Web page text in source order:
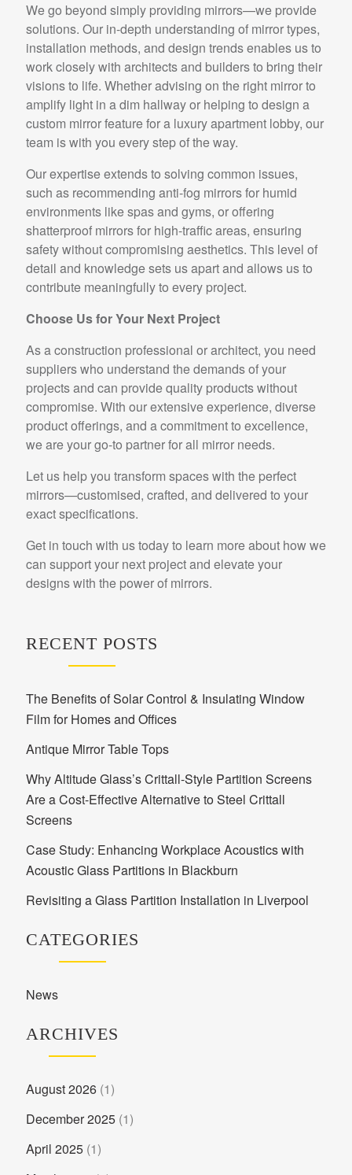
We go beyond simply providing mirrors—we provide
solutions. Our in-depth understanding of mirror types,
installation methods, and design trends enables us to
work closely with architects and builders to bring their
visions to life. Whether advising on the right mirror to
amplify light in a dim hallway or helping to design a
custom mirror feature for a luxury apartment lobby, our
team is with you every step of the way.
Our expertise extends to solving common issues,
such as recommending anti-fog mirrors for humid
environments like spas and gyms, or offering
shatterproof mirrors for high-traffic areas, ensuring
safety without compromising aesthetics. This level of
detail and knowledge sets us apart and allows us to
contribute meaningfully to every project.
Choose Us for Your Next Project
As a construction professional or architect, you need
suppliers who understand the demands of your
projects and can provide quality products without
compromise. With our extensive experience, diverse
product offerings, and a commitment to excellence,
we are your go-to partner for all mirror needs.
Let us help you transform spaces with the perfect
mirrors—customised, crafted, and delivered to your
exact specifications.
Get in touch with us today to learn more about how we
can support your next project and elevate your
designs with the power of mirrors.
RECENT POSTS
The Benefits of Solar Control & Insulating Window
Film for Homes and Offices
Antique Mirror Table Tops
Why Altitude Glass’s Crittall-Style Partition Screens
Are a Cost-Effective Alternative to Steel Crittall
Screens
Case Study: Enhancing Workplace Acoustics with
Acoustic Glass Partitions in Blackburn
Revisiting a Glass Partition Installation in Liverpool
CATEGORIES
News
ARCHIVES
August 2026(1)
December 2025(1)
April 2025(1)